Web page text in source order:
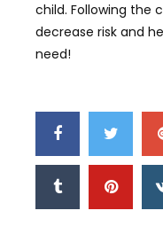
child. Following the
decrease risk and
need!